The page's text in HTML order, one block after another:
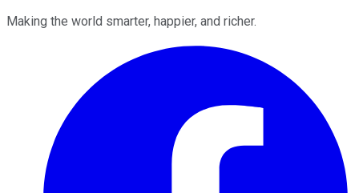
Making the world smarter, happier, and richer.